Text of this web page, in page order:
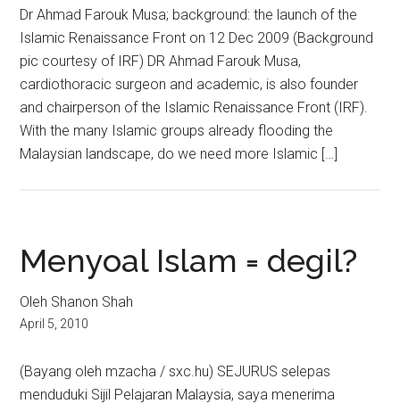
Dr Ahmad Farouk Musa; background: the launch of the
Islamic Renaissance Front on 12 Dec 2009 (Background
pic courtesy of IRF) DR Ahmad Farouk Musa,
cardiothoracic surgeon and academic, is also founder
and chairperson of the Islamic Renaissance Front (IRF).
With the many Islamic groups already flooding the
Malaysian landscape, do we need more Islamic […]
Menyoal Islam = degil?
Oleh Shanon Shah
April 5, 2010
(Bayang oleh mzacha / sxc.hu) SEJURUS selepas
menduduki Sijil Pelajaran Malaysia, saya menerima